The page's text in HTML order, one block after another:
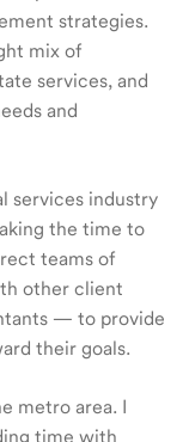
strategies.
mix of
services, and
and
services industry
the time to
teams of
other client
— to provide
their goals.
metro area. I
time with